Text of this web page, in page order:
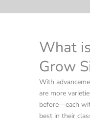
What
Grow
With
are more
before—each
best in their